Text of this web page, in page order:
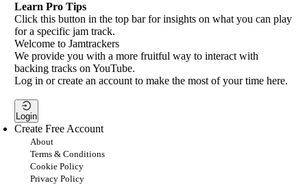
Learn Pro Tips
Click this button in the top bar for insights on what you can play
for a specific jam track.
Welcome to Jamtrackers
We provide you with a more fruitful way to interact with
backing tracks on YouTube.
Log in or create an account to make the most of your time here.
Login
Create Free Account
About
Terms & Conditions
Cookie Policy
Privacy Policy